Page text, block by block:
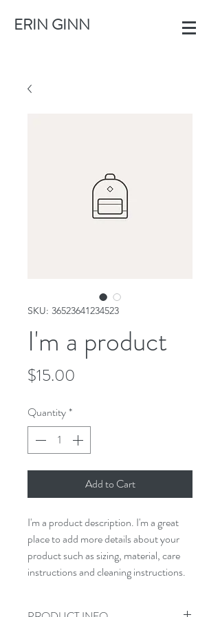
ERIN GINN
SKU: 36523641234523
I'm a product
$15.00
Quantity*
Add to Cart
I'm a product description. I'm a great
place to add more details about your
product such as sizing, material, care
instructions and cleaning instructions.